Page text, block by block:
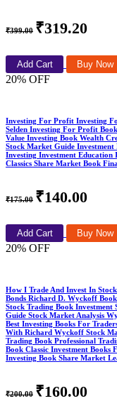
₹399.00 ₹319.20
Add Cart Buy Now
20% OFF
Investing For Profit Investing
Selden Investing For Profit
Value Investing Book Wealth
Stock Market Guide Investment
Investing Investment Education
Classics Share Market Book
₹175.00 ₹140.00
Add Cart Buy Now
20% OFF
How I Trade And Invest In
Bonds Richard D. Wyckoff
Stock Trading Book
Guide Stock Market Analysis
Best Investing Books For
With Richard Wyckoff Stock
Trading Book Professional
Book Classic Investment
Investing Book Share Market
₹200.00 ₹160.00